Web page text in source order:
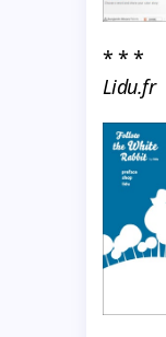
* * *
Lidu.fr